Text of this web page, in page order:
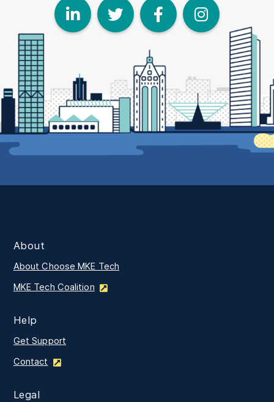
LinkedIn
Twitter
About
About Choose MKE Tech
MKE Tech Coalition
Help
Get Support
Contact
Legal